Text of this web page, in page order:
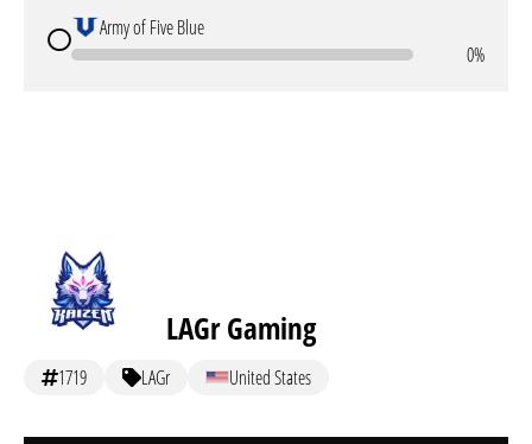
Army of Five Blue
0%
LAGr Gaming
1719 LAGr United States